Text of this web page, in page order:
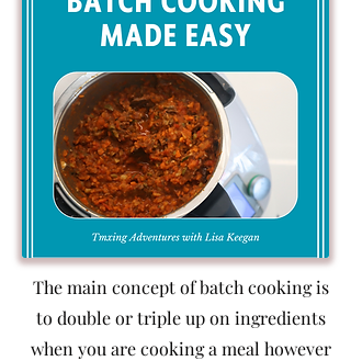
The main concept of batch cooking is
to double or triple up on ingredients
when you are cooking a meal however